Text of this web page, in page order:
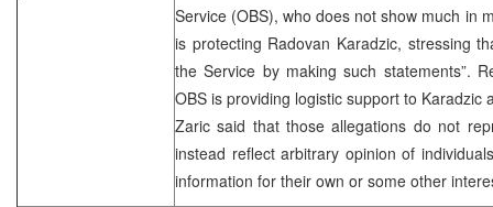
Service (OBS), who does not show much in
is protecting Radovan Karadzic, stressing
the Service by making such statements”.
OBS is providing logistic support to Karadzic
Zaric said that those allegations do not
instead reflect arbitrary opinion of
information for their own or some other